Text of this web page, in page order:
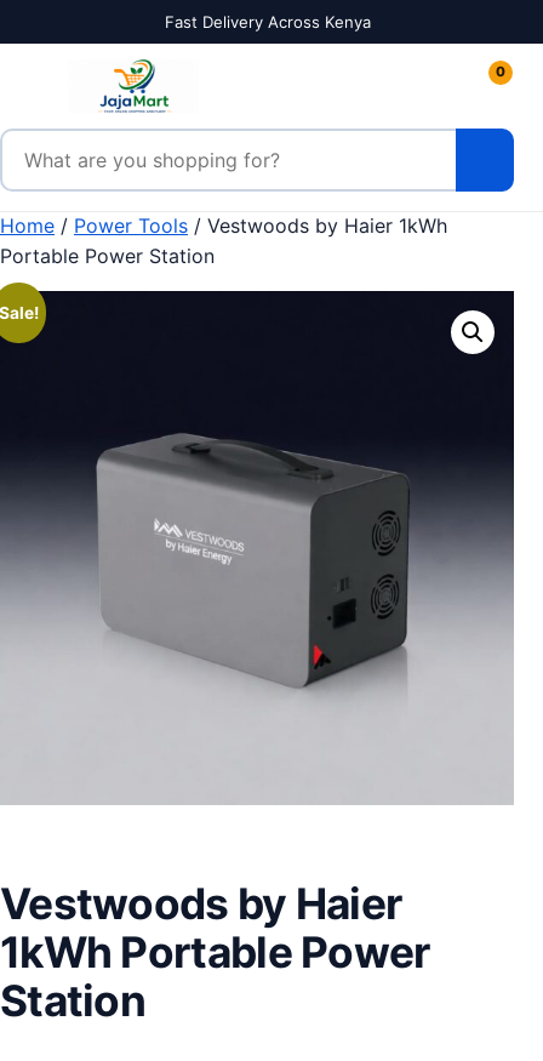
Fast Delivery Across Kenya
0
Search products
Home / Power Tools / Vestwoods by Haier 1kWh
Portable Power Station
Vestwoods by Haier
1kWh Portable Power
Station